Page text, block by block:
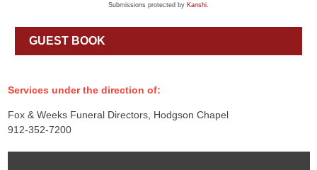
Submissions protected by Kanshi
GUEST BOOK
Services under the direction of:
Fox & Weeks Funeral Directors, Hodgson Chapel
912-352-7200